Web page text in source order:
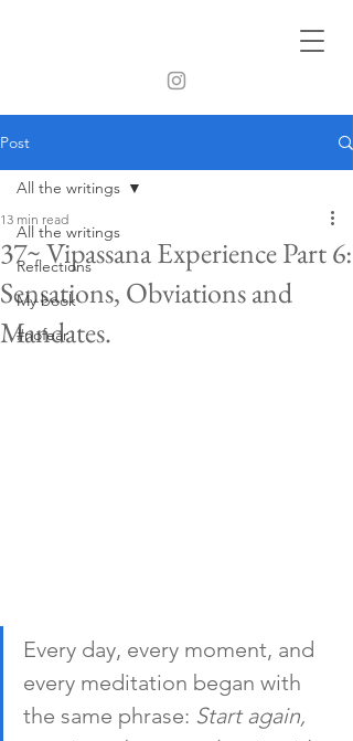
Post
All the writings
Reflections
My book
#nofear
All the writings
37~ Vipassana Experience Part 6:
Sensations, Obviations and
Mandates.
13 min read
Every day, every moment, and
every meditation began with
the same phrase: Start again,